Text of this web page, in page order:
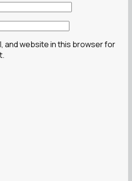
and website in this browser for